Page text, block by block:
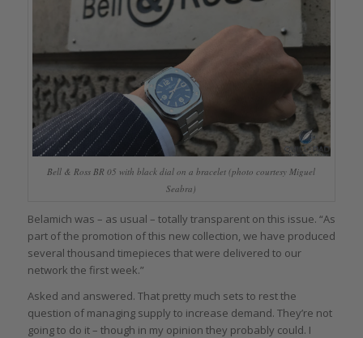
Bell & Ross BR 05 with black dial on a bracelet (photo courtesy Miguel
Seabra)
Belamich was – as usual – totally transparent on this issue. “As
part of the promotion of this new collection, we have produced
several thousand timepieces that were delivered to our
network the first week.”
Asked and answered. That pretty much sets to rest the
question of managing supply to increase demand. They’re not
going to do it – though in my opinion they probably could. I